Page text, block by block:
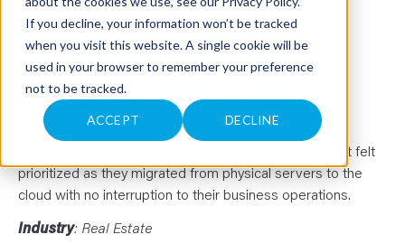
If you decline, your information won’t be tracked
when you visit this website. A single cookie will be
used in your browser to remember your preference
not to be tracked.
ACCEPT DECLINE
C
A
R
E
S
E
V
E
S
NAVIGATING A SEAMLESS
CLOUD MIGRATION WITH
ZEFFERT & ASSOCIATES
Anders provided a trusted partnership in which Zeffert felt
prioritized as they migrated from physical servers to the
cloud with no interruption to their business operations.
Industry: Real Estate